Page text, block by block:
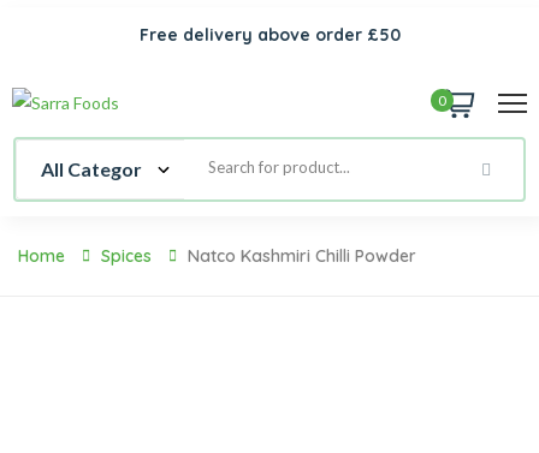
Free delivery above order £50
0
Home Spices Natco Kashmiri Chilli Powder